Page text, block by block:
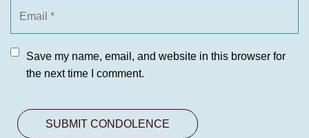
Save my name, email, and website in this browser for
the next time I comment.